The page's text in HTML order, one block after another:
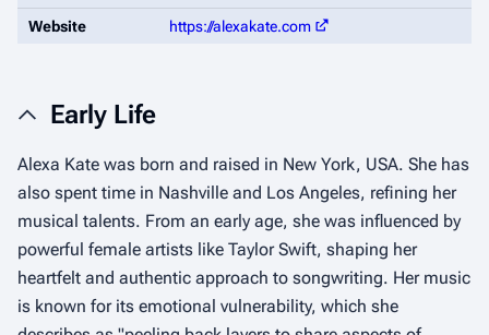
Website https://alexakate.com
Early Life
Alexa Kate was born and raised in New York, USA. She has
also spent time in Nashville and Los Angeles, refining her
musical talents. From an early age, she was influenced by
powerful female artists like Taylor Swift, shaping her
heartfelt and authentic approach to songwriting. Her music
is known for its emotional vulnerability, which she